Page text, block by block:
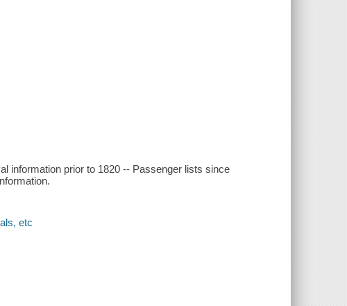
information prior to 1820 -- Passenger lists since
etc